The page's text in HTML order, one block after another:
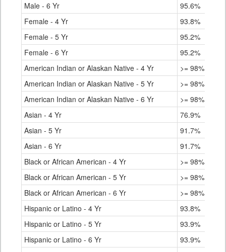
Male - 6 Yr
95.6%
Female - 4 Yr
93.8%
Female - 5 Yr
95.2%
Female - 6 Yr
95.2%
American Indian or Alaskan Native - 4 Yr
>= 98%
American Indian or Alaskan Native - 5 Yr
>= 98%
American Indian or Alaskan Native - 6 Yr
>= 98%
Asian - 4 Yr
76.9%
Asian - 5 Yr
91.7%
Asian - 6 Yr
91.7%
Black or African American - 4 Yr
>= 98%
Black or African American - 5 Yr
>= 98%
Black or African American - 6 Yr
>= 98%
Hispanic or Latino - 4 Yr
93.8%
Hispanic or Latino - 5 Yr
93.9%
Hispanic or Latino - 6 Yr
93.9%